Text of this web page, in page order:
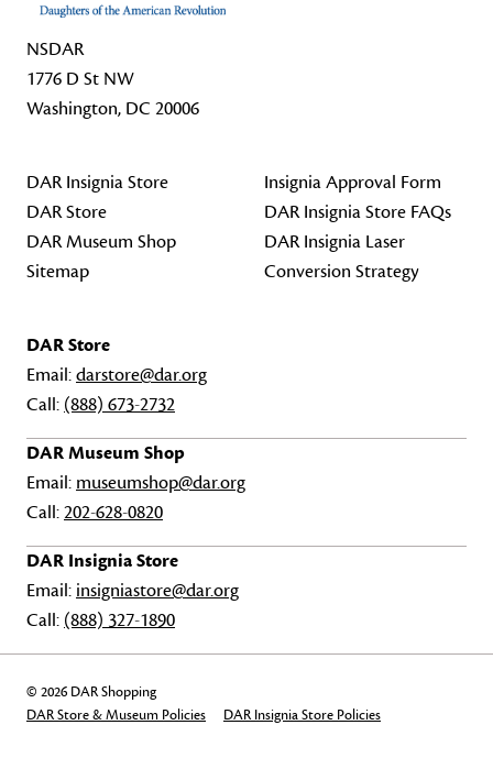
NSDAR
1776 D St NW
Washington, DC 20006
DAR Insignia Store
DAR Store
DAR Museum Shop
Sitemap
Insignia Approval Form
DAR Insignia Store FAQs
DAR Insignia Laser
Conversion Strategy
DAR Store
Email:darstore@dar.org
Call: (888) 673-2732
DAR Museum Shop
Email: museumshop@dar.org
Call:202-628-0820
DAR Insignia Store
Email: insigniastore@dar.org
Call: (888) 327-1890
© 2026 DAR Shopping
DAR Store & Museum Policies
DAR Insignia Store Policies